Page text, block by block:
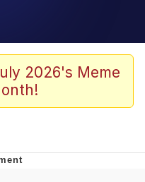
/
/ Goonmobile
2026's Meme